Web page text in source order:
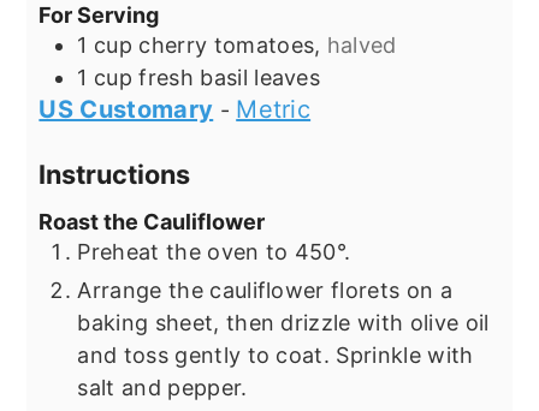
For Serving
1 cup cherry tomatoes, halved
1 cup fresh basil leaves
US Customary - Metric
Instructions
Roast the Cauliflower
Preheat the oven to 450°.
Arrange the cauliflower florets on a
baking sheet, then drizzle with olive oil
and toss gently to coat. Sprinkle with
salt and pepper.